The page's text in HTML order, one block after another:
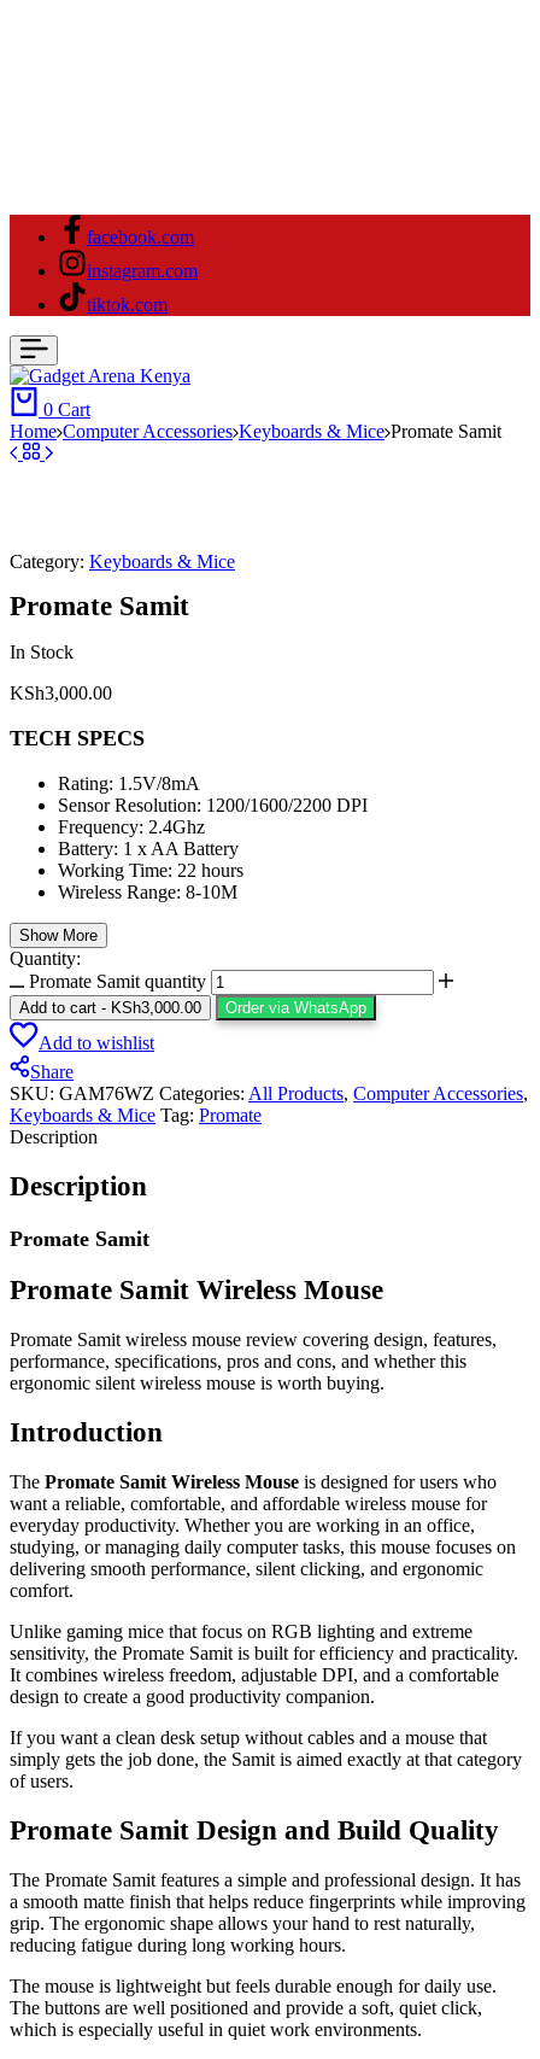
facebook.com
instagram.com
tiktok.com
0 Cart
Home Computer Accessories Keyboards & Mice Promate Samit
Category: Keyboards & Mice
Promate Samit
In Stock
KSh3,000.00
TECH SPECS
Rating: 1.5V/8mA
Sensor Resolution: 1200/1600/2200 DPI
Frequency: 2.4Ghz
Battery: 1 x AA Battery
Working Time: 22 hours
Wireless Range: 8-10M
Show More
Quantity:
Promate Samit quantity
Add to cart - KSh3,000.00 Order via WhatsApp
Add to wishlist
Share
SKU: GAM76WZ Categories: All Products, Computer Accessories,
Keyboards & Mice Tag: Promate
Description
Description
Promate Samit
Promate Samit Wireless Mouse
Promate Samit wireless mouse review covering design, features,
performance, specifications, pros and cons, and whether this
ergonomic silent wireless mouse is worth buying.
Introduction
The Promate Samit Wireless Mouse is designed for users who
want a reliable, comfortable, and affordable wireless mouse for
everyday productivity. Whether you are working in an office,
studying, or managing daily computer tasks, this mouse focuses on
delivering smooth performance, silent clicking, and ergonomic
comfort.
Unlike gaming mice that focus on RGB lighting and extreme
sensitivity, the Promate Samit is built for efficiency and practicality.
It combines wireless freedom, adjustable DPI, and a comfortable
design to create a good productivity companion.
If you want a clean desk setup without cables and a mouse that
simply gets the job done, the Samit is aimed exactly at that category
of users.
Promate Samit Design and Build Quality
The Promate Samit features a simple and professional design. It has
a smooth matte finish that helps reduce fingerprints while improving
grip. The ergonomic shape allows your hand to rest naturally,
reducing fatigue during long working hours.
The mouse is lightweight but feels durable enough for daily use.
The buttons are well positioned and provide a soft, quiet click,
which is especially useful in quiet work environments.